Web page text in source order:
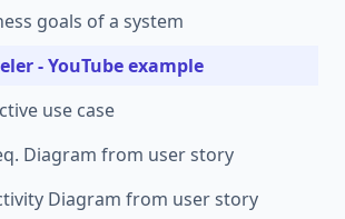
goals of a system
- YouTube example
use case
Diagram from user story
Diagram from user story